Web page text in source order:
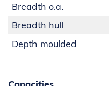
Breadth o.a.
Breadth hull
Depth moulded